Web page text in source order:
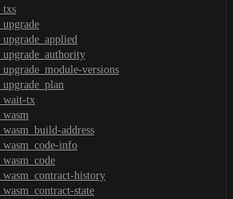
versions
tx
address
info
history
state